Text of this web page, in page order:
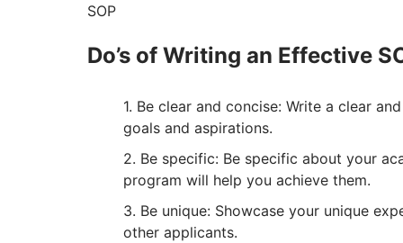
SOP
Do’s of Writing an Effective
Be clear and concise: Write a clear
goals and aspirations.
Be specific: Be specific about your
program will help you achieve them.
Be unique: Showcase your unique
other applicants.